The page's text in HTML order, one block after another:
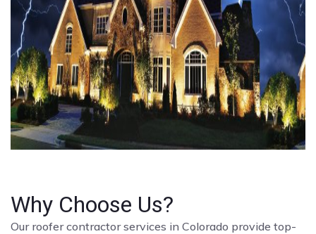
Why Choose Us?
Our roofer contractor services in Colorado provide top-